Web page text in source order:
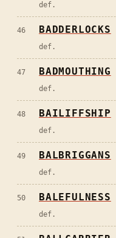
def.
46 BADDERLOCKS
def.
47 BADMOUTHING
def.
48 BAILIFFSHIP
def.
49 BALBRIGGANS
def.
50 BALEFULNESS
def.